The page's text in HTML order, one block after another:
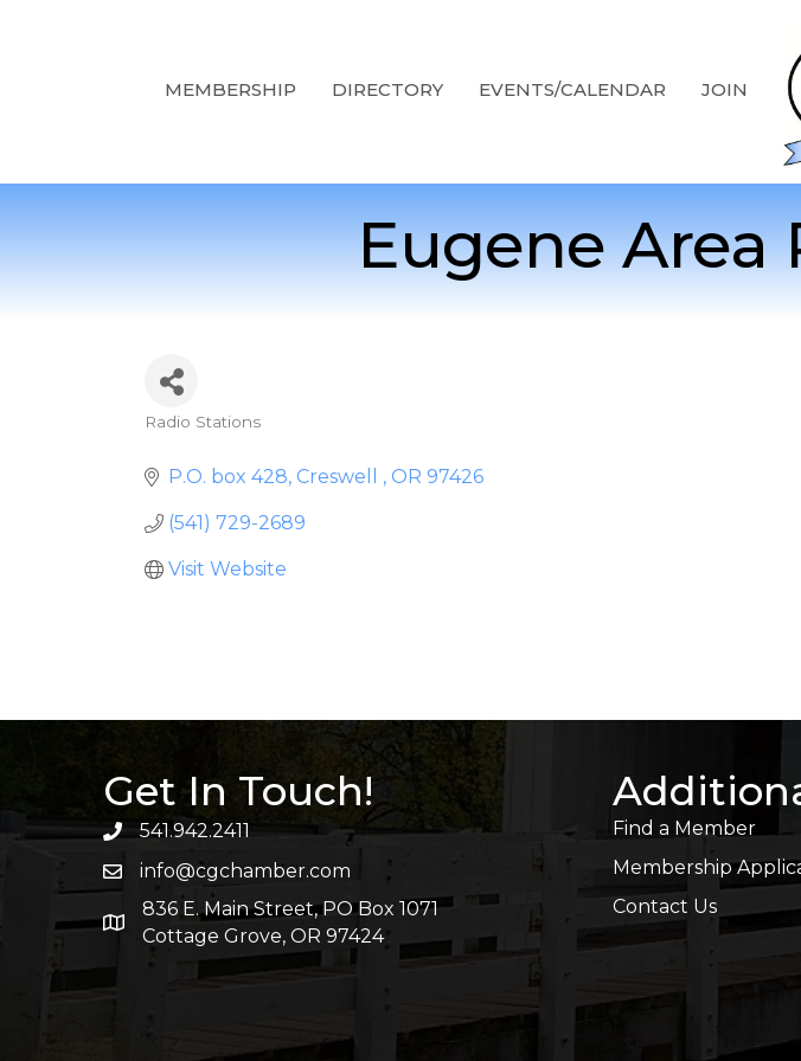
MEMBERSHIP DIRECTORY EVENTS/CALENDAR JOIN
Eugene Area
Radio Stations
P.O. box 428 Creswell OR 97426
(541) 729-2689
Visit Website
Get In Touch!
541.942.2411
info@cgchamber.com
836 E. Main Street, PO Box 1071
Cottage Grove, OR 97424
Find a Member
Membership
Contact Us